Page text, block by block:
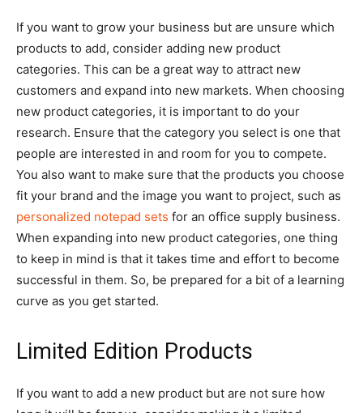
If you want to grow your business but are unsure which
products to add, consider adding new product
categories. This can be a great way to attract new
customers and expand into new markets. When choosing
new product categories, it is important to do your
research. Ensure that the category you select is one that
people are interested in and room for you to compete.
You also want to make sure that the products you choose
fit your brand and the image you want to project, such as
personalized notepad sets for an office supply business.
When expanding into new product categories, one thing
to keep in mind is that it takes time and effort to become
successful in them. So, be prepared for a bit of a learning
curve as you get started.
Limited Edition Products
If you want to add a new product but are not sure how